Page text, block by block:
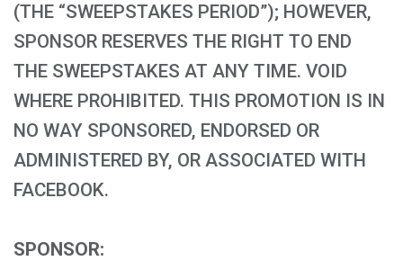
(THE “SWEEPSTAKES PERIOD”); HOWEVER,
SPONSOR RESERVES THE RIGHT TO END
THE SWEEPSTAKES AT ANY TIME. VOID
WHERE PROHIBITED. THIS PROMOTION IS IN
NO WAY SPONSORED, ENDORSED OR
ADMINISTERED BY, OR ASSOCIATED WITH
FACEBOOK.
SPONSOR: